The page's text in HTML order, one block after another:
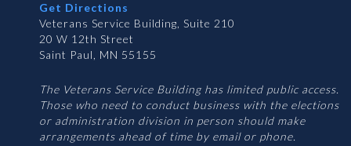
Get Directions
Veterans Service Building, Suite 210
20 W 12th Street
Saint Paul, MN 55155
The Veterans Service Building has limited public access.
Those who need to conduct business with the elections
or administration division in person should make
arrangements ahead of time by email or phone.